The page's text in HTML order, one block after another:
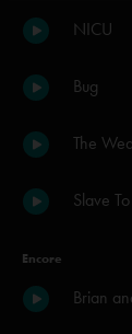
NICU
Bug
The
Slave
Encore
Brian